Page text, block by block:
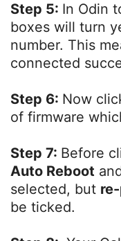
Step 5: In Odin
boxes will turn
number. This
connected
Step 6: Now
of firmware
Step 7: Before
Auto Reboot
selected, but
be ticked.